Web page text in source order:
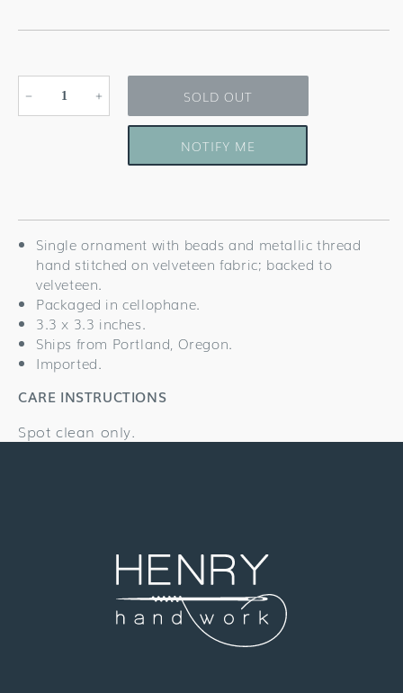
Decrease Increase
quantity
SOLD OUT
NOTIFY ME
Single ornament with beads and metallic thread
hand stitched on velveteen fabric; backed to
velveteen.
Packaged in cellophane.
3.3 x 3.3 inches.
Ships from Portland, Oregon.
Imported.
CARE INSTRUCTIONS
Spot clean only.